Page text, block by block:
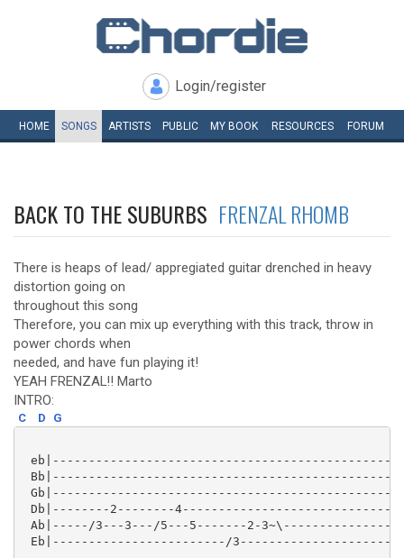
Login/register
HOME SONGS ARTISTS PUBLIC MY BOOK RESOURCES FORUM
BACK TO THE SUBURBS FRENZAL RHOMB
There is heaps of lead/ appregiated guitar drenched in heavy
distortion going on
throughout this song
Therefore, you can mix up everything with this track, throw in
power chords when
needed, and have fun playing it!
YEAH FRENZAL!! Marto
INTRO:
C D G
Db|--------2--------
Ab|-----/3---3---/5---5-------2-
Eb|------------------------/